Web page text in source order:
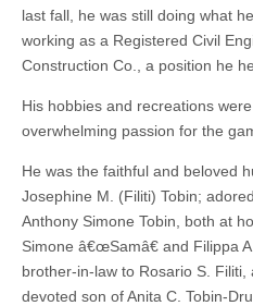
last fall, he was still doing what
working as a Registered Civil
Construction Co., a position he
His hobbies and recreations
overwhelming passion for the
He was the faithful and beloved
Josephine M. (Filiti) Tobin;
Anthony Simone Tobin, both at
Simone â€œSamâ€ and Filippa
brother-in-law to Rosario S. Filiti,
devoted son of Anita C. Tobin-